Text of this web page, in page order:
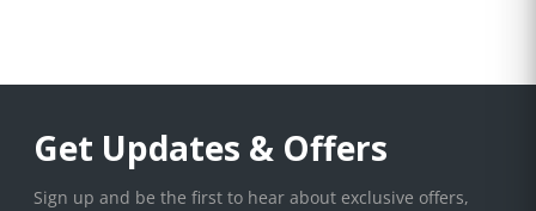
Get Updates & Offers
Sign up and be the first to hear about exclusive offers,